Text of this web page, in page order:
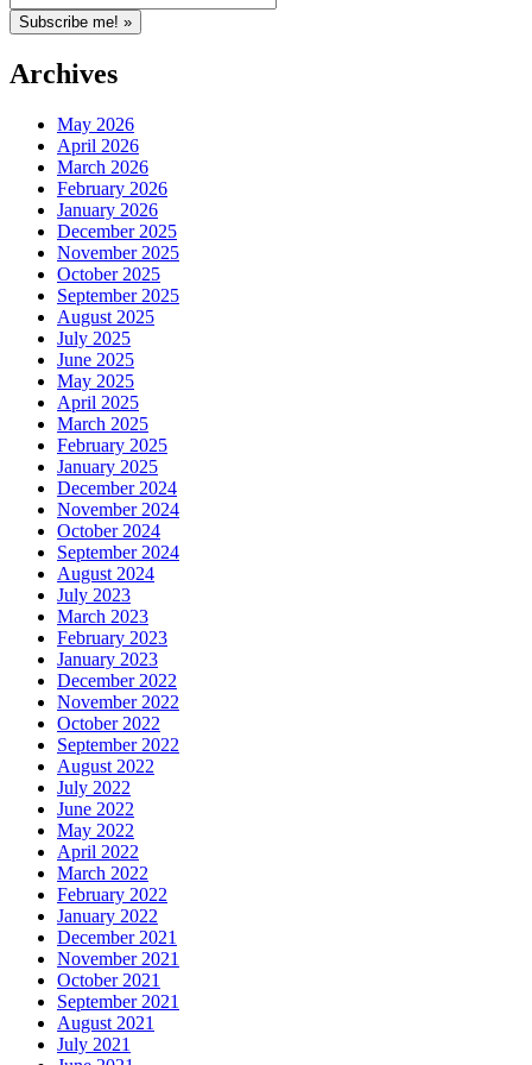
Archives
May 2026
April 2026
March 2026
February 2026
January 2026
December 2025
November 2025
October 2025
September 2025
August 2025
July 2025
June 2025
May 2025
April 2025
March 2025
February 2025
January 2025
December 2024
November 2024
October 2024
September 2024
August 2024
July 2023
March 2023
February 2023
January 2023
December 2022
November 2022
October 2022
September 2022
August 2022
July 2022
June 2022
May 2022
April 2022
March 2022
February 2022
January 2022
December 2021
November 2021
October 2021
September 2021
August 2021
July 2021